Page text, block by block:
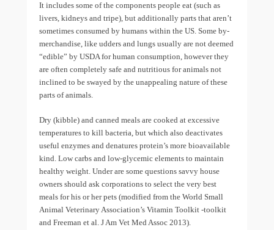
It includes some of the components people eat (such as
livers, kidneys and tripe), but additionally parts that aren’t
sometimes consumed by humans within the US. Some by-
merchandise, like udders and lungs usually are not deemed
“edible” by USDA for human consumption, however they
are often completely safe and nutritious for animals not
inclined to be swayed by the unappealing nature of these
parts of animals.
Dry (kibble) and canned meals are cooked at excessive
temperatures to kill bacteria, but which also deactivates
useful enzymes and denatures protein’s more bioavailable
kind. Low carbs and low-glycemic elements to maintain
healthy weight. Under are some questions savvy house
owners should ask corporations to select the very best
meals for his or her pets (modified from the World Small
Animal Veterinary Association’s Vitamin Toolkit -toolkit
and Freeman et al. J Am Vet Med Assoc 2013).